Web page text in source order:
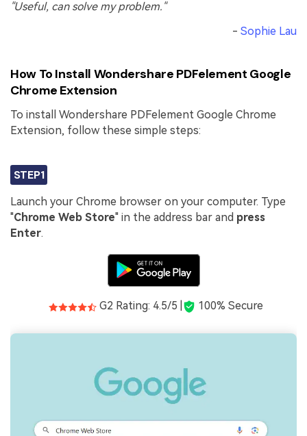
"Useful, can solve my problem."
- Sophie Lau
How To Install Wondershare PDFelement Google
Chrome Extension
To install Wondershare PDFelement Google Chrome
Extension, follow these simple steps:
STEP1
Launch your Chrome browser on your computer. Type
"Chrome Web Store" in the address bar and press
Enter.
G2 Rating: 4.5/5 | 100% Secure